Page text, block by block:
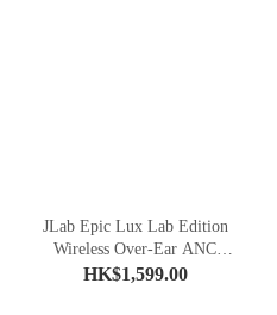
JLab Epic Lux Lab Edition
Wireless Over-Ear ANC
Headphones
HK$1,599.00